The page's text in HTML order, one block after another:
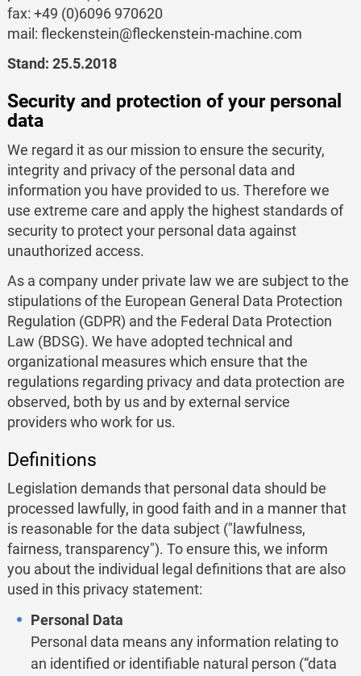
fax: +49 (0)6096 970620
mail: fleckenstein@fleckenstein-machine.com
Stand: 25.5.2018
Security and protection of your personal
data
We regard it as our mission to ensure the security,
integrity and privacy of the personal data and
information you have provided to us. Therefore we
use extreme care and apply the highest standards of
security to protect your personal data against
unauthorized access.
As a company under private law we are subject to the
stipulations of the European General Data Protection
Regulation (GDPR) and the Federal Data Protection
Law (BDSG). We have adopted technical and
organizational measures which ensure that the
regulations regarding privacy and data protection are
observed, both by us and by external service
providers who work for us.
Definitions
Legislation demands that personal data should be
processed lawfully, in good faith and in a manner that
is reasonable for the data subject ("lawfulness,
fairness, transparency"). To ensure this, we inform
you about the individual legal definitions that are also
used in this privacy statement:
Personal Data
Personal data means any information relating to
an identified or identifiable natural person (“data